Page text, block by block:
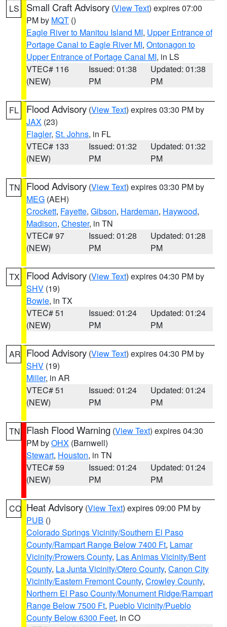
LS Small Craft Advisory (View Text) expires 07:00
PM by MQT ()
Eagle River to Manitou Island MI, Upper Entrance of
Portage Canal to Eagle River MI, Ontonagon to
Upper Entrance of Portage Canal MI, in LS
VTEC# 116
(NEW)
Issued: 01:38
PM
Updated: 01:38
PM
FL Flood Advisory (View Text) expires 03:30 PM by
JAX (23)
Flagler, St. Johns, in FL
VTEC# 133
(NEW)
Issued: 01:32
PM
Updated: 01:32
PM
TN Flood Advisory (View Text) expires 03:30 PM by
MEG (AEH)
Crockett, Fayette, Gibson, Hardeman, Haywood,
Madison, Chester, in TN
VTEC# 97
(NEW)
Issued: 01:28
PM
Updated: 01:28
PM
TX Flood Advisory (View Text) expires 04:30 PM by
SHV (19)
Bowie, in TX
VTEC# 51
(NEW)
Issued: 01:24
PM
Updated: 01:24
PM
AR Flood Advisory (View Text) expires 04:30 PM by
SHV (19)
Miller, in AR
VTEC# 51
(NEW)
Issued: 01:24
PM
Updated: 01:24
PM
TN Flash Flood Warning (View Text) expires 04:30
PM byOHX (Barnwell)
Stewart, Houston, in TN
VTEC# 59
(NEW)
Issued: 01:24
PM
Updated: 01:24
PM
CO Heat Advisory (View Text) expires 09:00 PM by
PUB ()
Colorado Springs Vicinity/Southern El Paso
County/Rampart Range Below 7400 Ft, Lamar
Vicinity/Prowers County, Las Animas Vicinity/Bent
County, La Junta Vicinity/Otero County, Canon City
Vicinity/Eastern Fremont County, Crowley County,
Northern El Paso County/Monument Ridge/Rampart
Range Below 7500 Ft, Pueblo Vicinity/Pueblo
County Below 6300 Feet, in CO